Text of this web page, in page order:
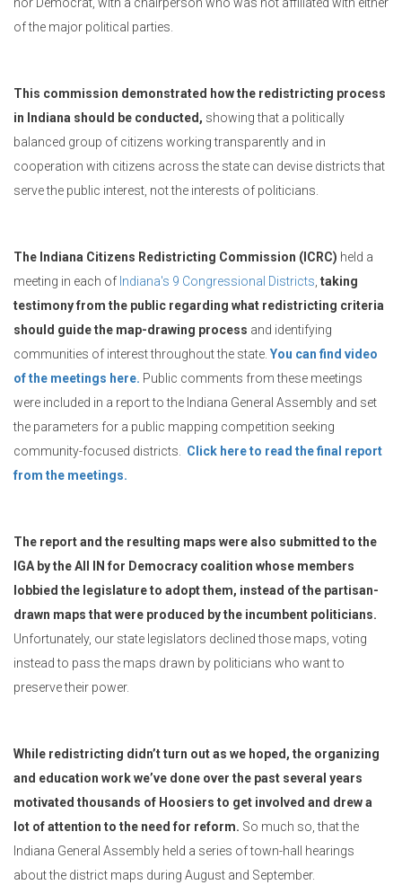
of the major political parties.
This commission demonstrated how the redistricting process
in Indiana should be conducted, showing that a politically
balanced group of citizens working transparently and in
cooperation with citizens across the state can devise districts that
serve the public interest, not the interests of politicians.
The Indiana Citizens Redistricting Commission (ICRC) held a
meeting in each of Indiana's 9 Congressional Districts taking
testimony from the public regarding what redistricting criteria
should guide the map-drawing process and identifying
communities of interest throughout the state. You can find video
of the meetings here. Public comments from these meetings
were included in a report to the Indiana General Assembly and set
the parameters for a public mapping competition seeking
community-focused districts. Click here to read the final report
from the meetings.
The report and the resulting maps were also submitted to the
IGA by the All IN for Democracy coalition whose members
lobbied the legislature to adopt them, instead of the partisan-
drawn maps that were produced by the incumbent politicians.
Unfortunately, our state legislators declined those maps, voting
instead to pass the maps drawn by politicians who want to
preserve their power.
While redistricting didn’t turn out as we hoped, the organizing
and education work we’ve done over the past several years
motivated thousands of Hoosiers to get involved and drew a
lot of attention to the need for reform. So much so, that the
Indiana General Assembly held a series of town-hall hearings
about the district maps during August and September.